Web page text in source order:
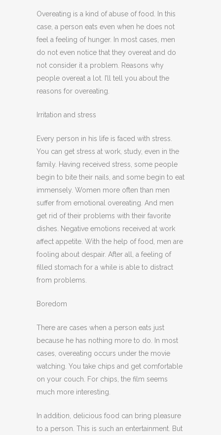
Overeating is a kind of abuse of food. In this
case, a person eats even when he does not
feel a feeling of hunger. In most cases, men
do not even notice that they overeat and do
not consider it a problem. Reasons why
people overeat a lot. I’ll tell you about the
reasons for overeating.
Irritation and stress
Every person in his life is faced with stress.
You can get stress at work, study, even in the
family. Having received stress, some people
begin to bite their nails, and some begin to eat
immensely. Women more often than men
suffer from emotional overeating. And men
get rid of their problems with their favorite
dishes. Negative emotions received at work
affect appetite. With the help of food, men are
fooling about despair. After all, a feeling of
filled stomach for a while is able to distract
from problems.
Boredom
There are cases when a person eats just
because he has nothing more to do. In most
cases, overeating occurs under the movie
watching. You take chips and get comfortable
on your couch. For chips, the film seems
much more interesting.
In addition, delicious food can bring pleasure
to a person. This is such an entertainment. But